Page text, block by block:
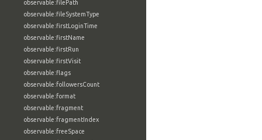
observable:filePath
observable:fileSystemType
observable:firstLoginTime
observable:firstName
observable:firstRun
observable:firstVisit
observable:flags
observable:followersCount
observable:format
observable:fragment
observable:fragmentIndex
observable:freeSpace